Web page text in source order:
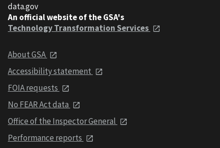
data.gov
An official website of the GSA's
Technology Transformation Services
About GSA
Accessibility statement
FOIA requests
No FEAR Act data
Office of the Inspector General
Performance reports